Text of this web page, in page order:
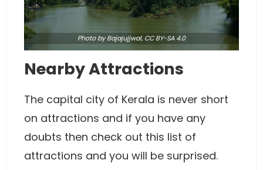
Photoby Bajajujjwal, CC BY-SA 4.0
Nearby Attractions
The capital city of Kerala is never short
on attractions and if you have any
doubts then check out this list of
attractions and you will be surprised.